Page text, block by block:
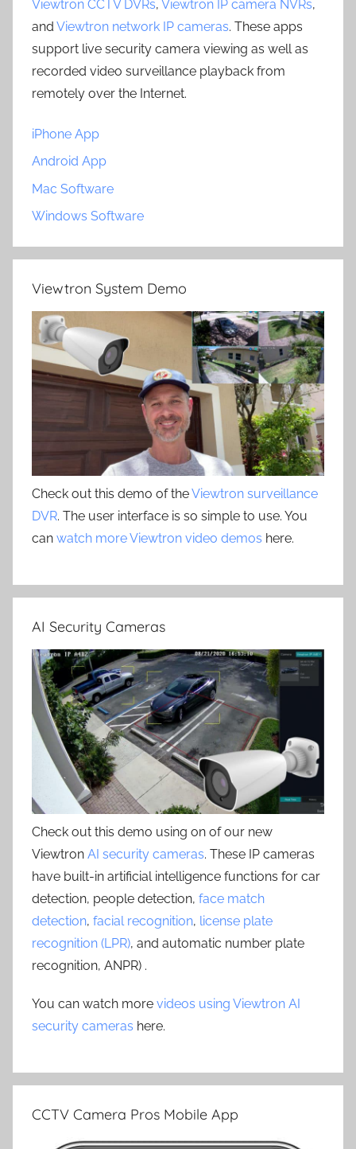
Viewtron CCTV DVRs, Viewtron IP camera NVRs,
and Viewtron network IP cameras. These apps
support live security camera viewing as well as
recorded video surveillance playback from
remotely over the Internet.
iPhone App
Android App
Mac Software
Windows Software
Viewtron System Demo
Check out this demo of theViewtron surveillance
DVR. The user interface is so simple to use. You
can watch more Viewtron video demos here.
AI Security Cameras
Check out this demo using on of our new
Viewtron AI security cameras. These IP cameras
have built-in artificial intelligence functions for car
detection, people detection, face match
detection, facial recognition, license plate
recognition (LPR), and automatic number plate
recognition, ANPR) .
You can watch more videos using Viewtron AI
security cameras here.
CCTV Camera Pros Mobile App